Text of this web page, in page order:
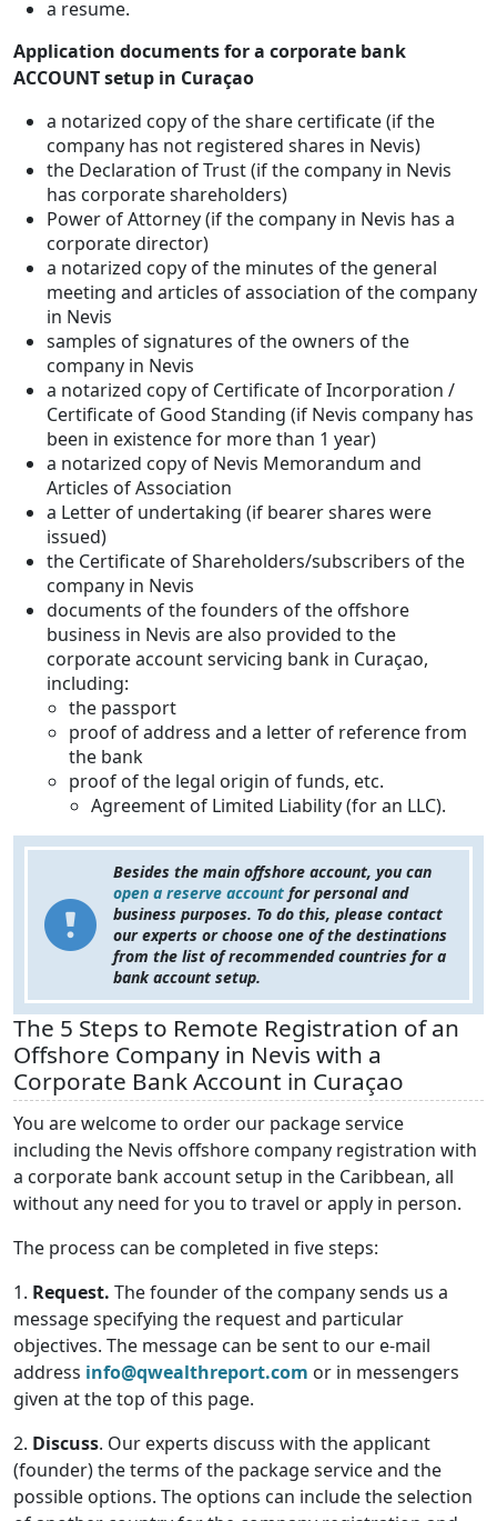
a resume.
Application documents for a corporate bank
ACCOUNT setup in Curaçao
a notarized copy of the share certificate (if the
company has not registered shares in Nevis)
the Declaration of Trust (if the company in Nevis
has corporate shareholders)
Power of Attorney (if the company in Nevis has a
corporate director)
a notarized copy of the minutes of the general
meeting and articles of association of the company
in Nevis
samples of signatures of the owners of the
company in Nevis
a notarized copy of Certificate of Incorporation /
Certificate of Good Standing (if Nevis company has
been in existence for more than 1 year)
a notarized copy of Nevis Memorandum and
Articles of Association
a Letter of undertaking (if bearer shares were
issued)
the Certificate of Shareholders/subscribers of the
company in Nevis
documents of the founders of the offshore
business in Nevis are also provided to the
corporate account servicing bank in Curaçao,
including:
the passport
proof of address and a letter of reference from
the bank
proof of the legal origin of funds, etc.
Agreement of Limited Liability (for an LLC).
Besides the main offshore account, you can
open a reserve account for personal and
business purposes. To do this, please contact
our experts or choose one of the destinations
from the list of recommended countries for a
bank account setup.
The 5 Steps to Remote Registration of an
Offshore Company in Nevis with a
Corporate Bank Account in Curaçao
You are welcome to order our package service
including the Nevis offshore company registration with
a corporate bank account setup in the Caribbean, all
without any need for you to travel or apply in person.
The process can be completed in five steps:
1. Request. The founder of the company sends us a
message specifying the request and particular
objectives. The message can be sent to our e-mail
address info@qwealthreport.com or in messengers
given at the top of this page.
2. Discuss. Our experts discuss with the applicant
(founder) the terms of the package service and the
possible options. The options can include the selection